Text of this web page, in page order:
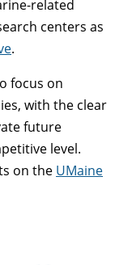
related
centers as
.
focus on
with the clear
future
level.
on the UMaine